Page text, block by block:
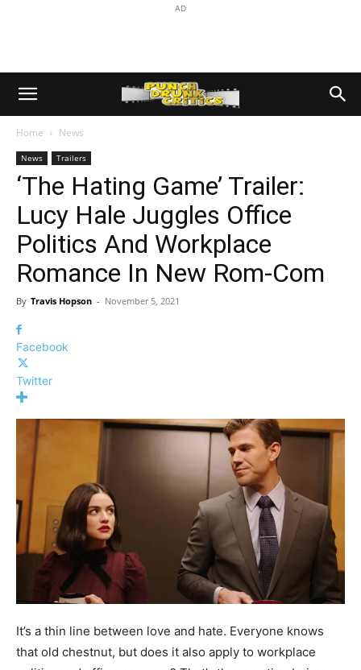
AD
Home News
News Trailers
‘The Hating Game’ Trailer:
Lucy Hale Juggles Office
Politics And Workplace
Romance In New Rom-Com
By Travis Hopson - November 5, 2021
Facebook
Twitter
It’s a thin line between love and hate. Everyone knows
that old chestnut, but does it also apply to workplace